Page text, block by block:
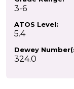
3-6
ATOS Level:
5.4
Dewey
324.0